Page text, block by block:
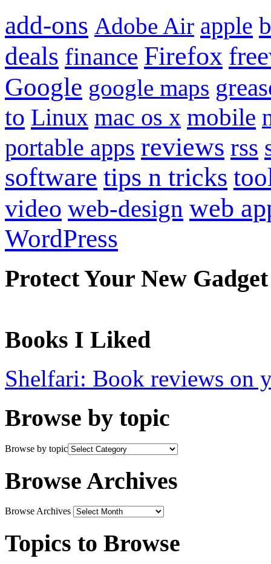
add-ons Adobe Air apple
deals finance Firefox
Google google maps
to Linux mac os x mobile
portable apps reviews rss
software tips n tricks
video web-design web
WordPress
Protect Your New Gadget
Books I Liked
Shelfari: Book reviews on
Browse by topic
Browse by topic
Browse Archives
Browse Archives
Topics to Browse